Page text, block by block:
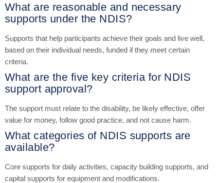
What are reasonable and necessary
supports under the NDIS?
Supports that help participants achieve their goals and live well,
based on their individual needs, funded if they meet certain
criteria.
What are the five key criteria for NDIS
support approval?
The support must relate to the disability, be likely effective, offer
value for money, follow good practice, and not cause harm.
What categories of NDIS supports are
available?
Core supports for daily activities, capacity building supports, and
capital supports for equipment and modifications.